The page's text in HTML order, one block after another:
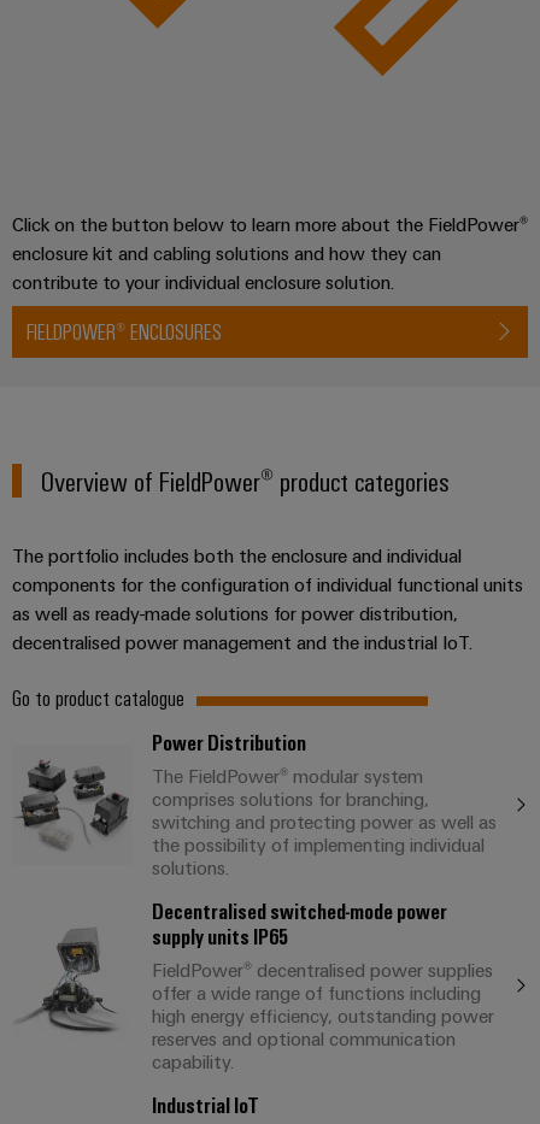
Industrial
Connectivity
Weidmüller
Configurator
engineering of
the next level
– Intuitive,
uncomplicated,
fast
Click on the button below to learn more about the FieldPower®
enclosure kit and cabling solutions and how they can
contribute to your individual enclosure solution.
FIELDPOWER® ENCLOSURES
Overview of FieldPower® product categories
The portfolio includes both the enclosure and individual
components for the configuration of individual functional units
as well as ready-made solutions for power distribution,
decentralised power management and the industrial IoT.
Go to product catalogue
Power Distribution
The FieldPower® modular system
comprises solutions for branching,
switching and protecting power as well as
the possibility of implementing individual
solutions.
Decentralised switched-mode power
supply units IP65
FieldPower® decentralised power supplies
offer a wide range of functions including
high energy efficiency, outstanding power
reserves and optional communication
capability.
Industrial IoT